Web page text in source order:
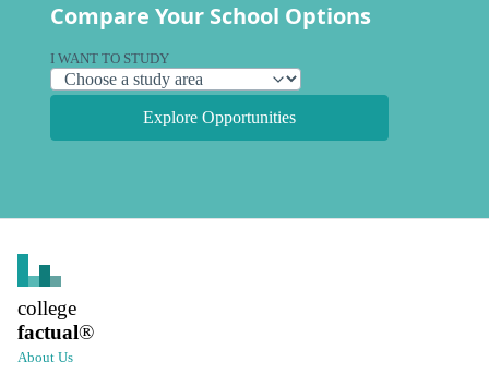
Compare Your School Options
I WANT TO STUDY
Explore Opportunities
college
factual®
About Us